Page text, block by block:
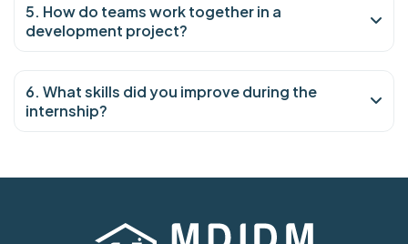
5. How do teams work together in a
development project?
6. What skills did you improve during the
internship?